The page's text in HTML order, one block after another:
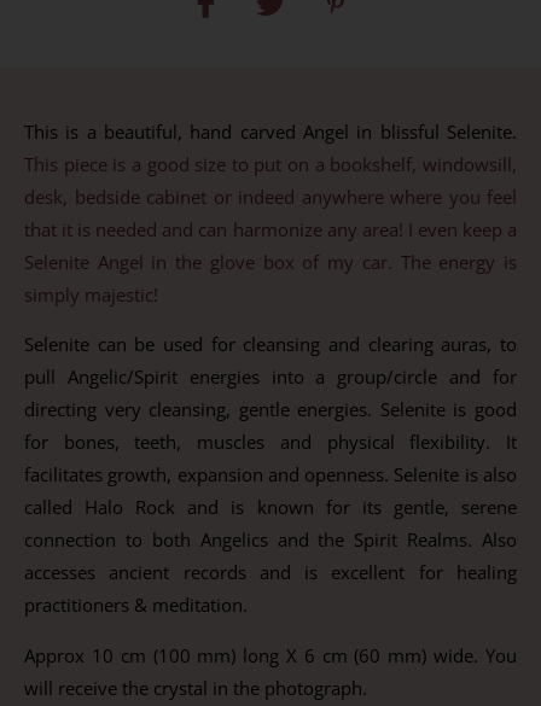
This is a beautiful, hand carved Angel in blissful Selenite.
This piece is a good size to put on a bookshelf, windowsill,
desk, bedside cabinet or indeed anywhere where you feel
that it is needed and can harmonize any area! I even keep a
Selenite Angel in the glove box of my car. The energy is
simply majestic!
Selenite can be used for cleansing and clearing auras, to
pull Angelic/Spirit energies into a group/circle and for
directing very cleansing, gentle energies. Selenite is good
for bones, teeth, muscles and physical flexibility. It
facilitates growth, expansion and openness. Selenite is also
called Halo Rock and is known for its gentle, serene
connection to both Angelics and the Spirit Realms. Also
accesses ancient records and is excellent for healing
practitioners & meditation.
Approx 10 cm (100 mm) long X 6 cm (60 mm) wide. You
will receive the crystal in the photograph.